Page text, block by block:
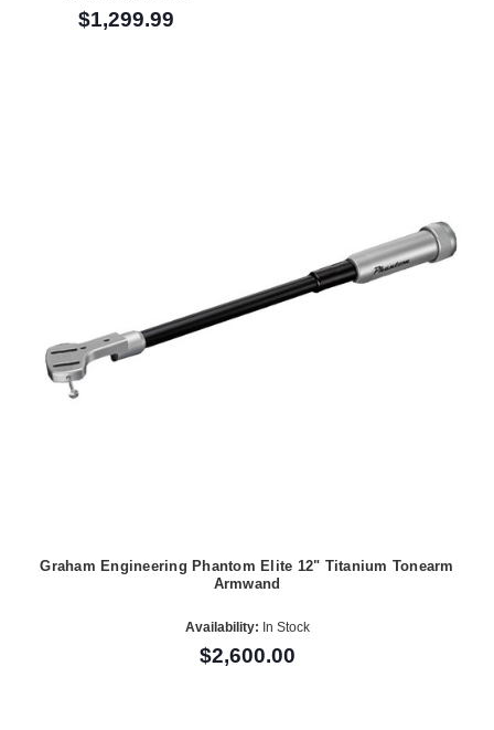
$1,299.99
Graham Engineering Phantom Elite 12" Titanium Tonearm
Armwand
Availability: In Stock
$2,600.00